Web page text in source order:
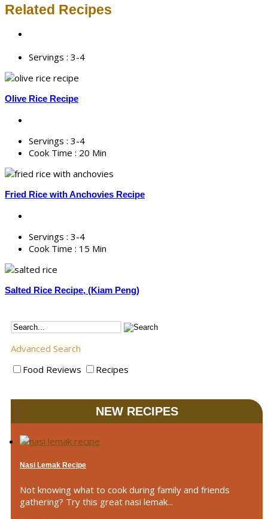
Related Recipes
Servings : 3-4
Olive Rice Recipe
Servings : 3-4
Cook Time : 20 Min
Fried Rice with Anchovies Recipe
Servings : 3-4
Cook Time : 15 Min
Salted Rice Recipe, (Kiam Peng)
Advanced Search
Food Reviews
Recipes
NEW RECIPES
Nasi Lemak Recipe
Not knowing what to cook during family and friends
gathering? Try this great nasi lemak...